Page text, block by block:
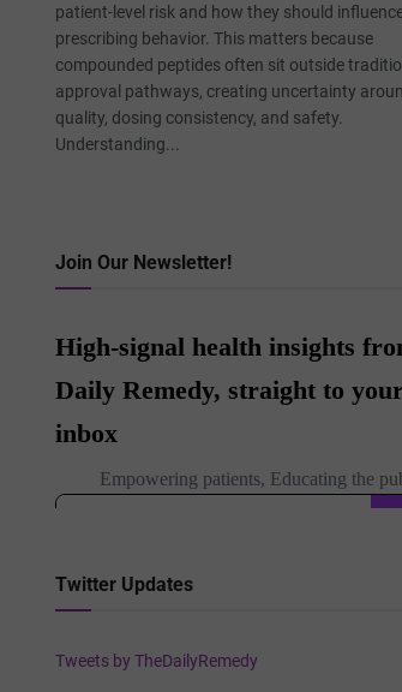
patient-level risk and how they should
prescribing behavior. This matters because
compounded peptides often sit outside
approval pathways, creating uncertainty
quality, dosing consistency, and safety.
Understanding...
Join Our Newsletter!
Twitter Updates
Tweets by TheDailyRemedy